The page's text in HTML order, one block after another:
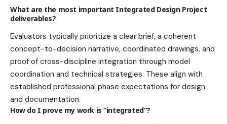
What are the most important Integrated Design Project
deliverables?
Evaluators typically prioritize a clear brief, a coherent
concept-to-decision narrative, coordinated drawings, and
proof of cross-discipline integration through model
coordination and technical strategies. These align with
established professional phase expectations for design
and documentation.
How do I prove my work is “integrated”?